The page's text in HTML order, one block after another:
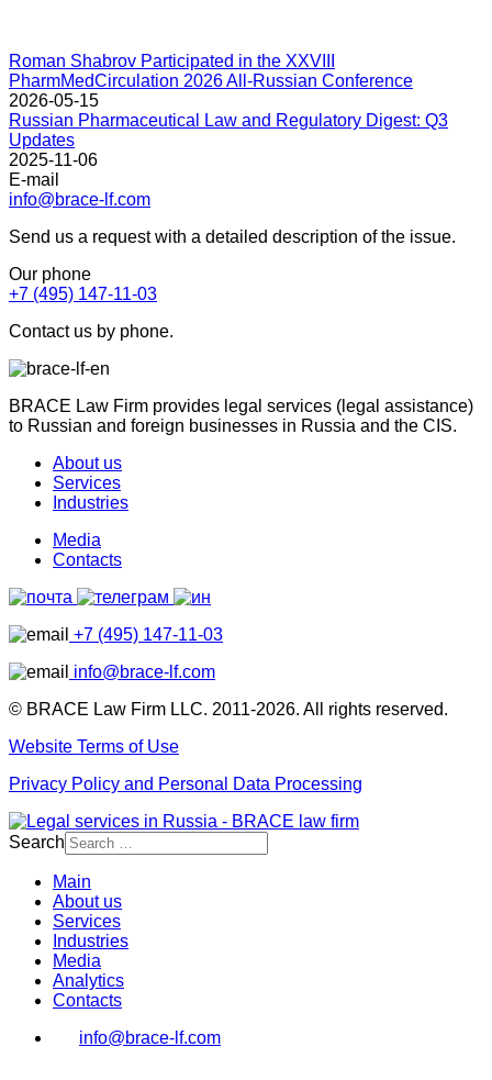
Roman Shabrov Participated in the XXVIII
PharmMedCirculation 2026 All-Russian Conference
2026-05-15
Russian Pharmaceutical Law and Regulatory Digest: Q3
Updates
2025-11-06
E-mail
info@brace-lf.com
Send us a request with a detailed description of the issue.
Our phone
+7 (495) 147-11-03
Contact us by phone.
BRACE Law Firm provides legal services (legal assistance)
to Russian and foreign businesses in Russia and the CIS.
About us
Services
Industries
Media
Contacts
+7 (495) 147-11-03
info@brace-lf.com
© BRACE Law Firm LLC. 2011-2026. All rights reserved.
Website Terms of Use
Privacy Policy and Personal Data Processing
Search
Main
About us
Services
Industries
Media
Analytics
Contacts
info@brace-lf.com